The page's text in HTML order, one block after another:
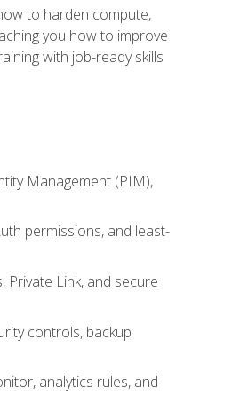
to harden compute,
you how to improve
with job-ready skills
Management (PIM),
permissions, and least-
Private Link, and secure
controls, backup
analytics rules, and